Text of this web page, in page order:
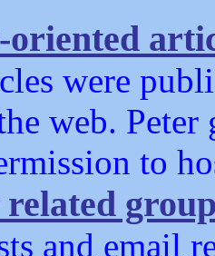
oriented
were
web.
to
and email